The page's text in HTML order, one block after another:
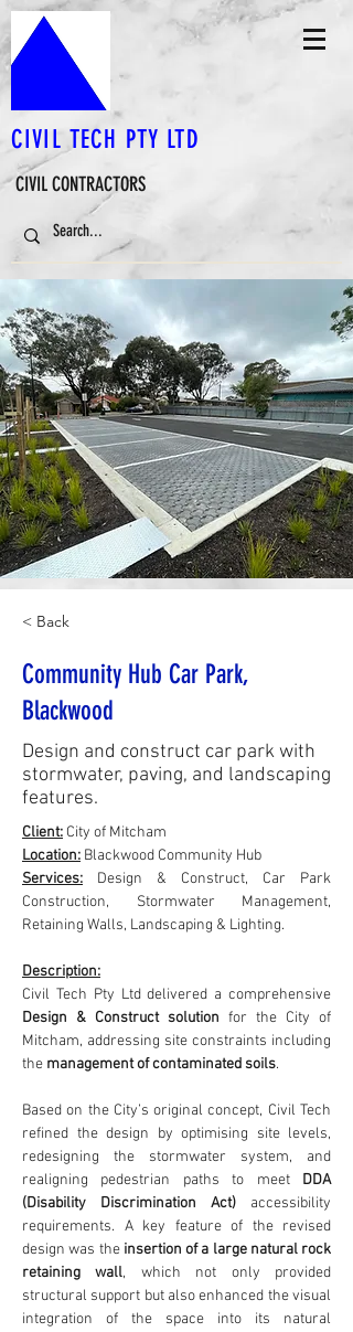
CIVIL TECH PTY LTD
CIVIL CONTRACTORS
< Back
Community Hub Car Park,
Blackwood
Design and construct car park with
stormwater, paving, and landscaping
features.
Client: City of Mitcham
Location: Blackwood Community Hub
Services: Design & Construct, Car Park
Construction, Stormwater Management,
Retaining Walls, Landscaping & Lighting.
Description:
Design & Construct solution for the City of
Mitcham, addressing site constraints including
the management of contaminated soils.
Based on the City’s original concept, Civil Tech
refined the design by optimising site levels,
redesigning the stormwater system, and
realigning pedestrian paths to meet DDA
(Disability Discrimination Act) accessibility
requirements. A key feature of the revised
design was the insertion of a large natural rock
retaining wall, which not only provided
structural support but also enhanced the visual
integration of the space into its natural